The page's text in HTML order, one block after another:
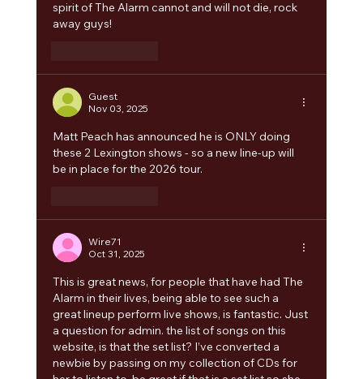
spirit of The Alarm cannot and will not die, rock
away guys!
Guest
Nov 03, 2025
Matt Peach has announced he is ONLY doing
these 2 Lexington shows - so a new line-up will
be in place for the 2026 tour.
Wire71
Oct 31, 2025
This is great news, for people that have had The
Alarm in their lives, being able to see such a
great lineup perform live shows, is fantastic. Just
a question for admin. the list of songs on this
website, is that the set list? I’ve converted a
newbie by passing on my collection of CDs for